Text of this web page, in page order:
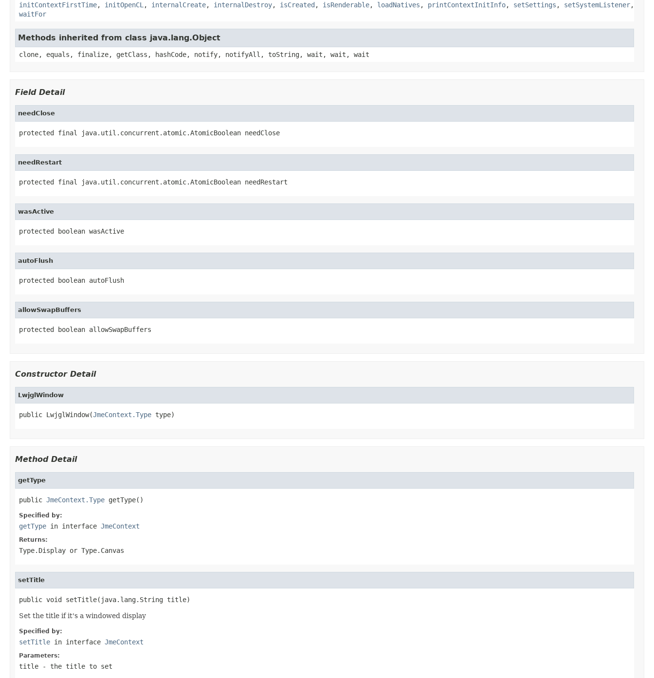
initContextFirstTime, initOpenCL , internalCreate, internalDestroy, isCreated , isRenderable, loadNatives , printContextInitInfo, setSettings , setSystemListener,
waitFor
Methods inherited from class java.lang.Object
clone, equals, finalize, getClass, hashCode, notify, notifyAll, toString, wait, wait, wait
Field Detail
needClose
protected final java.util.concurrent.atomic.AtomicBoolean needClose
needRestart
protected final java.util.concurrent.atomic.AtomicBoolean needRestart
wasActive
protected boolean wasActive
autoFlush
protected boolean autoFlush
allowSwapBuffers
protected boolean allowSwapBuffers
Constructor Detail
LwjglWindow
public LwjglWindow(JmeContext.Type type)
Method Detail
getType
public JmeContext.Type getType()
Specified by:
getType in interface JmeContext
Returns:
Type.Display or Type.Canvas
setTitle
public void setTitle(java.lang.String title)
Set the title if it's a windowed display
Specified by:
setTitle in interface JmeContext
Parameters:
title - the title to set